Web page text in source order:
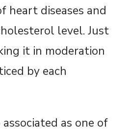
heart diseases and
level. Just
it in moderation
by each
as one of